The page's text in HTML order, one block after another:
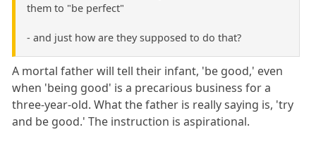
them to "be perfect"
- and just how are they supposed to do that?
A mortal father will tell their infant, 'be good,' even
when 'being good' is a precarious business for a
three-year-old. What the father is really saying is, 'try
and be good.' The instruction is aspirational.